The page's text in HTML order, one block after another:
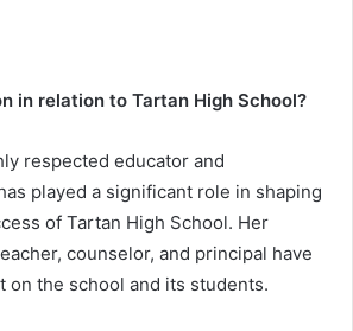
in relation to Tartan High School?
respected educator and
played a significant role in shaping
of Tartan High School. Her
counselor, and principal have
on the school and its students.